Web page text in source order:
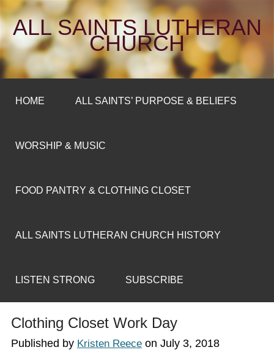
ALL SAINTS LUTHERAN
CHURCH
HOME ALL SAINTS’ PURPOSE & BELIEFS
WORSHIP & MUSIC
FOOD PANTRY & CLOTHING CLOSET
ALL SAINTS LUTHERAN CHURCH HISTORY
LISTEN STRONG SUBSCRIBE
Clothing Closet Work Day
Published by Kristen Reeceon July 3, 2018